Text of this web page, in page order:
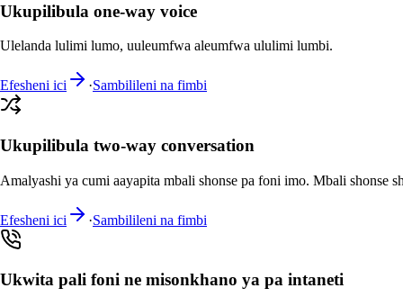
Ukupilibula one-way voice
Ulelanda lulimi lumo, uuleumfwa aleumfwa ululimi lumbi.
Efesheni ici ·Sambilileni na fimbi
Ukupilibula two-way conversation
Amalyashi ya cumi aayapita mbali shonse pa foni imo. Mbali shonse
Efesheni ici ·Sambilileni na fimbi
Ukwita pali foni ne misonkhano ya pa intaneti